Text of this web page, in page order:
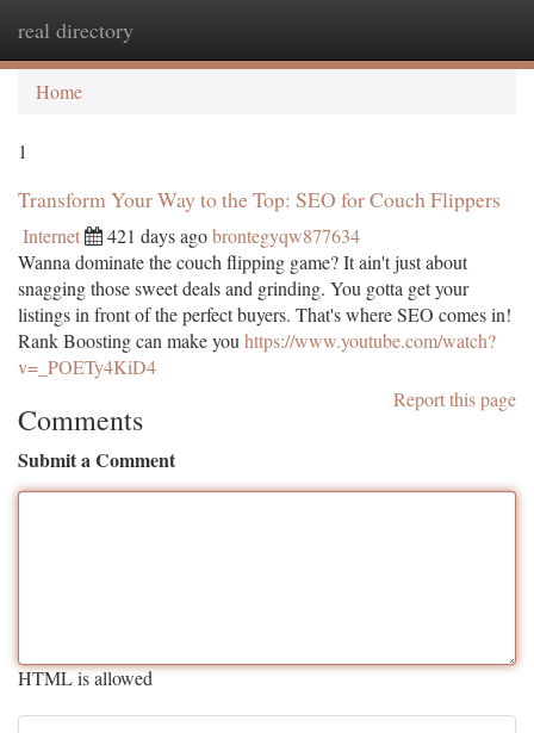
real directory
Home
1
Transform Your Way to the Top: SEO for Couch Flippers
Internet 421 days agobrontegyqw877634
Wanna dominate the couch flipping game? It ain't just about
snagging those sweet deals and grinding. You gotta get your
listings in front of the perfect buyers. That's where SEO comes in!
Rank Boosting can make you https://www.youtube.com/watch?
v=_POETy4KiD4
Report this page
Comments
Submit a Comment
HTML is allowed